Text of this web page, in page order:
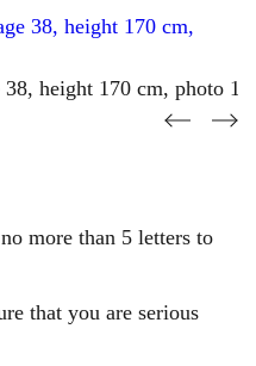
more than 5 letters to
that you are serious